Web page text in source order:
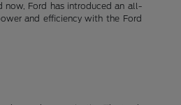
now, Ford has introduced an all-
and efficiency with the Ford